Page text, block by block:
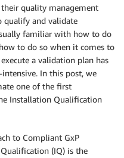
quality management
qualify and validate
familiar with how to do
to do so when it comes to
a validation plan has
In this post, we
one of the first
Installation Qualification
to Compliant GxP
(IQ) is the